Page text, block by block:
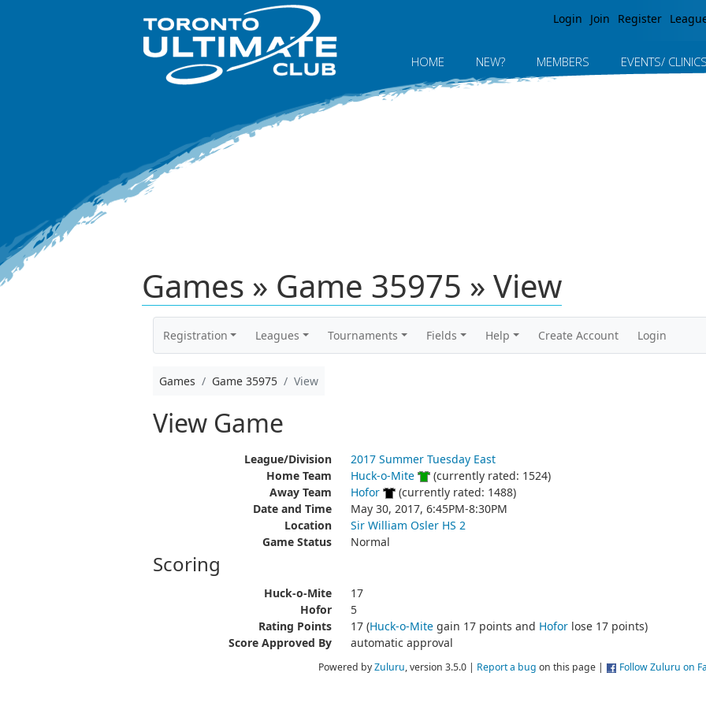
Login Join Register
HOME NEW? MEMBERS EVENTS/ CLINICS
Games » Game 35975 » View
Registration Leagues Tournaments Fields Help Create Account Login
Games Game 35975 View
View Game
League/Division
2017 Summer Tuesday East
Home Team
Huck-o-Mite
(currently rated: 1524)
Away Team
Hofor
(currently rated: 1488)
Date and Time
May 30, 2017, 6:45PM-8:30PM
Location
Sir William Osler HS 2
Game Status
Normal
Scoring
Huck-o-Mite
17
Hofor
5
Rating Points
17 (Huck-o-Mitegain 17 points and Hoforlose 17 points)
Score Approved By
automatic approval
Powered byZuluru, version 3.5.0 | Report a bug on this page | Follow Zuluru on